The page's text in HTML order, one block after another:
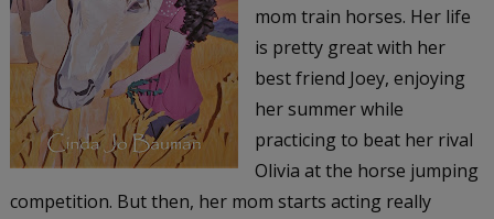
mom train horses. Her life
is pretty great with her
best friend Joey, enjoying
her summer while
practicing to beat her rival
Olivia at the horse jumping
competition. But then, her mom starts acting really